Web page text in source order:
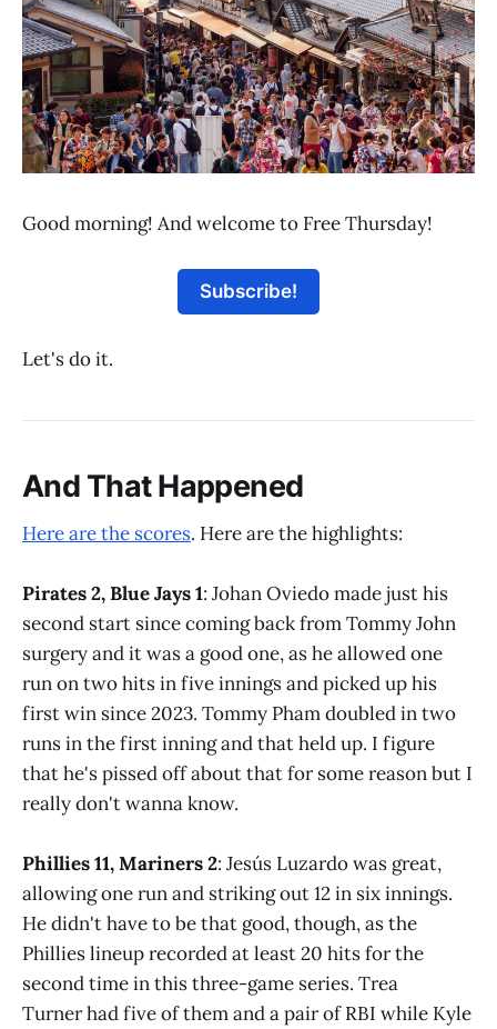
Good morning! And welcome to Free Thursday!
Subscribe!
Let's do it.
And That Happened
Here are the scores. Here are the highlights:
Pirates 2, Blue Jays 1: Johan Oviedo made just his
second start since coming back from Tommy John
surgery and it was a good one, as he allowed one
run on two hits in five innings and picked up his
first win since 2023. Tommy Pham doubled in two
runs in the first inning and that held up. I figure
that he's pissed off about that for some reason but I
really don't wanna know.
Phillies 11, Mariners 2: Jesús Luzardo was great,
allowing one run and striking out 12 in six innings.
He didn't have to be that good, though, as the
Phillies lineup recorded at least 20 hits for the
second time in this three-game series. Trea
Turner had five of them and a pair of RBI while Kyle